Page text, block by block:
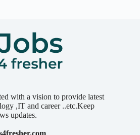
with a vision to provide latest
,IT and career ..etc.Keep
updates.